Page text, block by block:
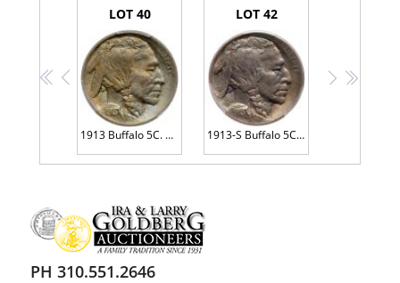
<< <
LOT 40
1913 Buffalo 5C. Type 1
LOT 42
1913-S Buffalo 5C. Type 1
> >>
PH 310.551.2646